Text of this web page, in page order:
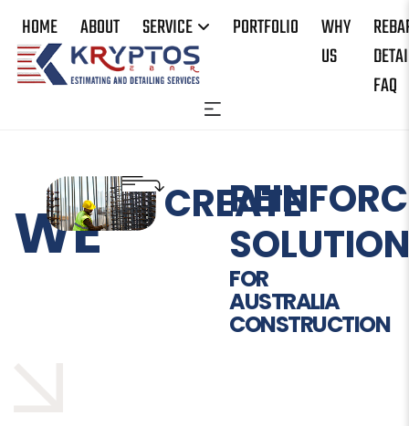
HOME ABOUT SERVICE PORTFOLIO
WHY
US
FAQ
WE CREATE
FOR
AUSTRALIA
CONSTRUCTION